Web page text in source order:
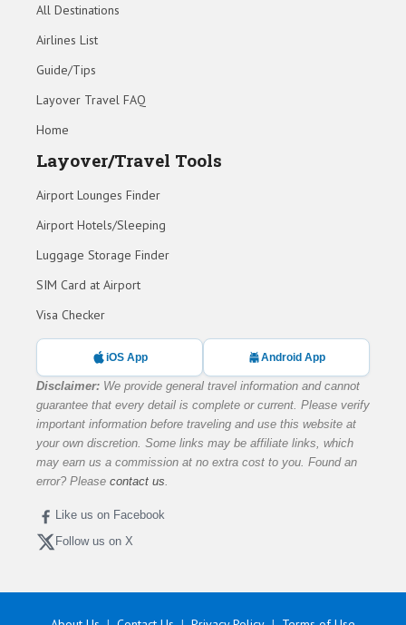
All Destinations
Airlines List
Guide/Tips
Layover Travel FAQ
Home
Layover/Travel Tools
Airport Lounges Finder
Airport Hotels/Sleeping
Luggage Storage Finder
SIM Card at Airport
Visa Checker
iOS App Android App
Disclaimer: We provide general travel information and cannot
guarantee that every detail is complete or current. Please verify
important information before traveling and use this website at
your own discretion. Some links may be affiliate links, which
may earn us a commission at no extra cost to you. Found an
error? Please contact us
Like us on Facebook
Follow us on X